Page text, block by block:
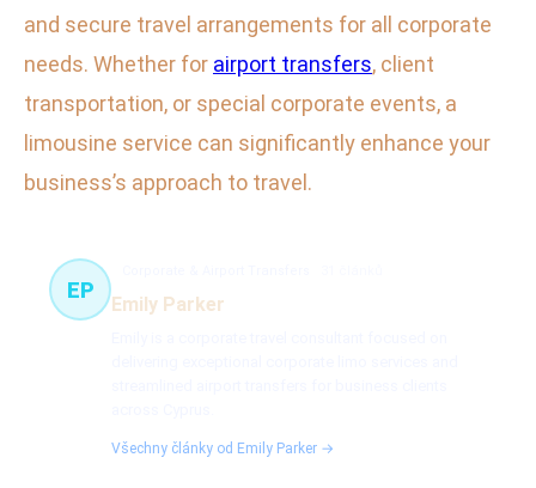
and secure travel arrangements for all corporate
needs. Whether for airport transfers, client
transportation, or special corporate events, a
limousine service can significantly enhance your
business’s approach to travel.
EP
Emily Parker
Všechny články od Emily Parker →